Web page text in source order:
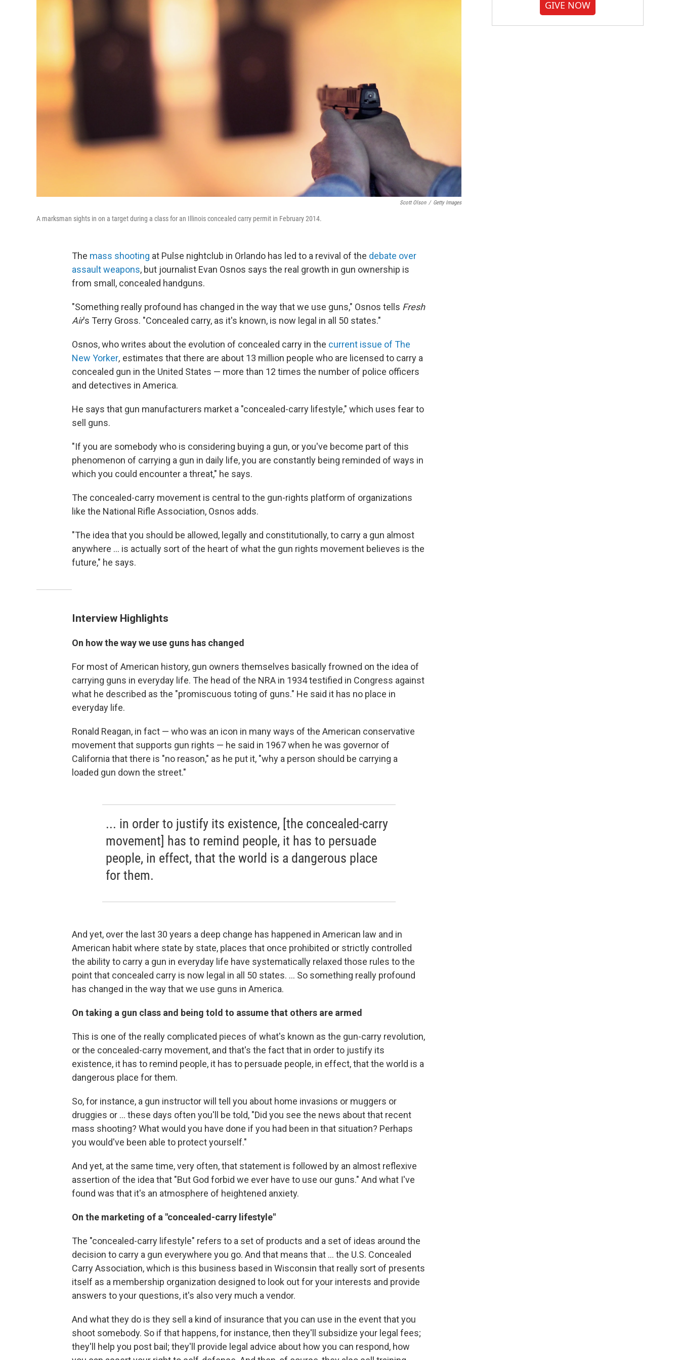
Scott Olson / Getty Images
A marksman sights in on a target during a class for an Illinois concealed carry permit in February 2014.
The mass shooting at Pulse nightclub in Orlando has led to a revival of the debate over
assault weapons, but journalist Evan Osnos says the real growth in gun ownership is
from small, concealed handguns.
"Something really profound has changed in the way that we use guns," Osnos tells Fresh
Air's Terry Gross. "Concealed carry, as it's known, is now legal in all 50 states."
Osnos, who writes about the evolution of concealed carry in the current issue of The
New Yorker, estimates that there are about 13 million people who are licensed to carry a
concealed gun in the United States — more than 12 times the number of police officers
and detectives in America.
He says that gun manufacturers market a "concealed-carry lifestyle," which uses fear to
sell guns.
"If you are somebody who is considering buying a gun, or you've become part of this
phenomenon of carrying a gun in daily life, you are constantly being reminded of ways in
which you could encounter a threat," he says.
The concealed-carry movement is central to the gun-rights platform of organizations
like the National Rifle Association, Osnos adds.
"The idea that you should be allowed, legally and constitutionally, to carry a gun almost
anywhere ... is actually sort of the heart of what the gun rights movement believes is the
future," he says.
Interview Highlights
On how the way we use guns has changed
For most of American history, gun owners themselves basically frowned on the idea of
carrying guns in everyday life. The head of the NRA in 1934 testified in Congress against
what he described as the "promiscuous toting of guns." He said it has no place in
everyday life.
Ronald Reagan, in fact — who was an icon in many ways of the American conservative
movement that supports gun rights — he said in 1967 when he was governor of
California that there is "no reason," as he put it, "why a person should be carrying a
loaded gun down the street."
... in order to justify its existence, [the concealed-carry
movement] has to remind people, it has to persuade
people, in effect, that the world is a dangerous place
for them.
And yet, over the last 30 years a deep change has happened in American law and in
American habit where state by state, places that once prohibited or strictly controlled
the ability to carry a gun in everyday life have systematically relaxed those rules to the
point that concealed carry is now legal in all 50 states. ... So something really profound
has changed in the way that we use guns in America.
On taking a gun class and being told to assume that others are armed
This is one of the really complicated pieces of what's known as the gun-carry revolution,
or the concealed-carry movement, and that's the fact that in order to justify its
existence, it has to remind people, it has to persuade people, in effect, that the world is a
dangerous place for them.
So, for instance, a gun instructor will tell you about home invasions or muggers or
druggies or ... these days often you'll be told, "Did you see the news about that recent
mass shooting? What would you have done if you had been in that situation? Perhaps
you would've been able to protect yourself."
And yet, at the same time, very often, that statement is followed by an almost reflexive
assertion of the idea that "But God forbid we ever have to use our guns." And what I've
found was that it's an atmosphere of heightened anxiety.
On the marketing of a "concealed-carry lifestyle"
The "concealed-carry lifestyle" refers to a set of products and a set of ideas around the
decision to carry a gun everywhere you go. And that means that ... the U.S. Concealed
Carry Association, which is this business based in Wisconsin that really sort of presents
itself as a membership organization designed to look out for your interests and provide
answers to your questions, it's also very much a vendor.
And what they do is they sell a kind of insurance that you can use in the event that you
shoot somebody. So if that happens, for instance, then they'll subsidize your legal fees;
they'll help you post bail; they'll provide legal advice about how you can respond, how
GIVE NOW